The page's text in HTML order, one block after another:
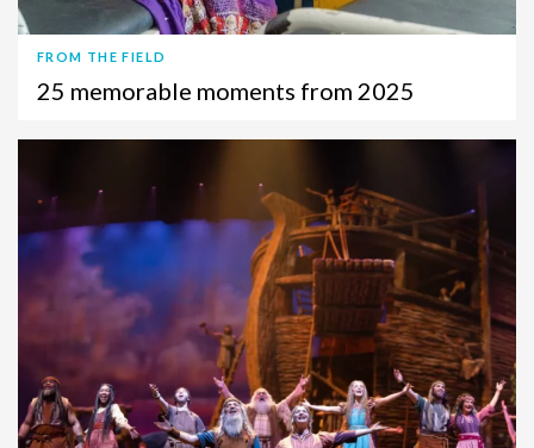
FROM THE FIELD
25 memorable moments from 2025